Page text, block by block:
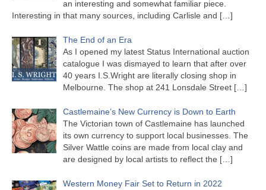
an interesting and somewhat familiar piece.
Interesting in that many sources, including Carlisle and […]
The End of an Era
As I opened my latest Status International auction
catalogue I was dismayed to learn that after over
40 years I.S.Wright are literally closing shop in
Melbourne. The shop at 241 Lonsdale Street […]
Castlemaine’s New Currency is Down to Earth
The Victorian town of Castlemaine has launched
its own currency to support local businesses. The
Silver Wattle coins are made from local clay and
are designed by local artists to reflect the […]
Western Money Fair Set to Return in 2022